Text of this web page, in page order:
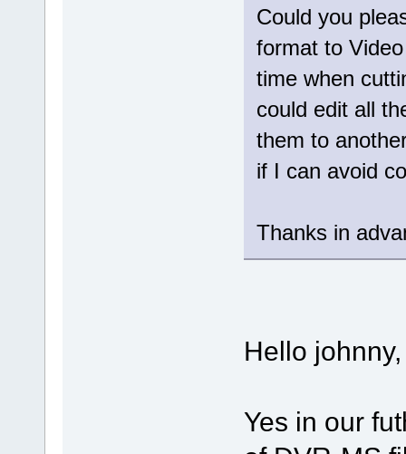
Could you
format to
time when
could edit all
them to
if I can avoid
Thanks in
Hello johnny,
Yes in our